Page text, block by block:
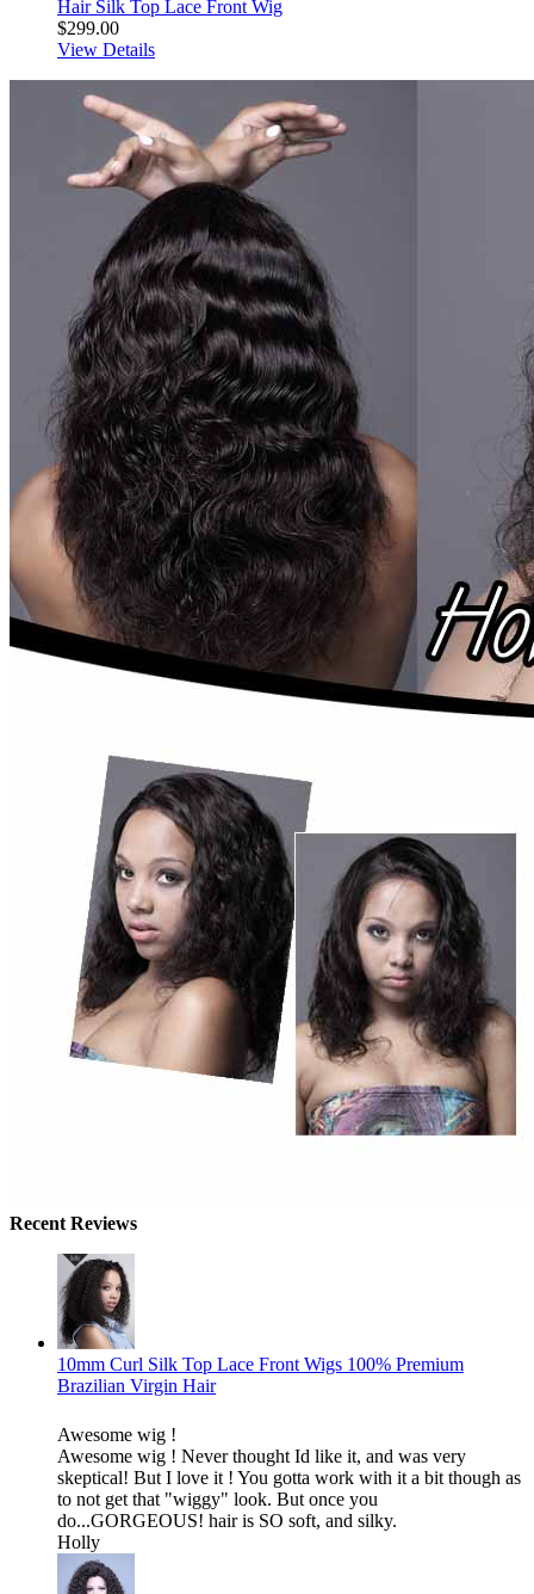
Hair Silk Top Lace Front Wig
$299.00
View Details
Recent Reviews
10mm Curl Silk Top Lace Front Wigs 100% Premium
Brazilian Virgin Hair
Awesome wig !
Awesome wig ! Never thought Id like it, and was very
skeptical! But I love it ! You gotta work with it a bit though as
to not get that "wiggy" look. But once you
do...GORGEOUS! hair is SO soft, and silky.
Holly